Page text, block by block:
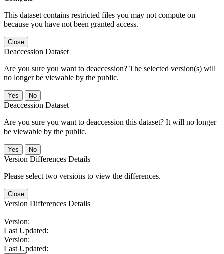
This dataset contains restricted files you may not compute on
because you have not been granted access.
Close
Deaccession Dataset
Are you sure you want to deaccession? The selected version(s) will
no longer be viewable by the public.
No
Deaccession Dataset
Are you sure you want to deaccession this dataset? It will no longer
be viewable by the public.
No
Version Differences Details
Please select two versions to view the differences.
Close
Version Differences Details
Version:
Last Updated:
Version:
Last Updated: